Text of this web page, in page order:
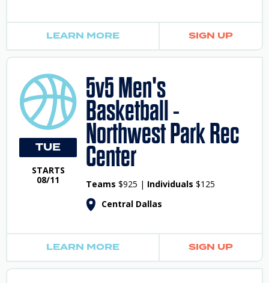
LEARN MORE SIGN UP
TUE
STARTS
08/11
5v5 Men's
Basketball -
Northwest Park Rec
Center
Teams $925 | Individuals $125
Central Dallas
LEARN MORE SIGN UP